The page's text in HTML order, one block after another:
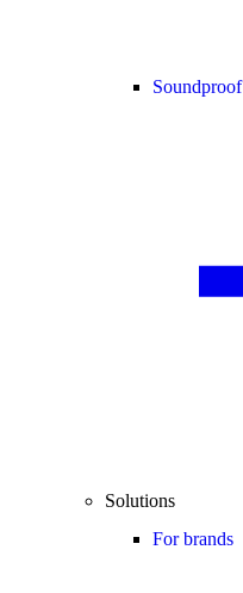
Soundproof
Solutions
For brands